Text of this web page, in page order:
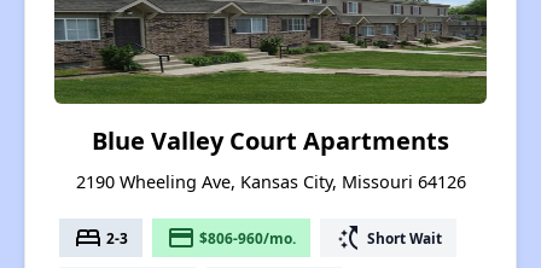
Blue Valley Court Apartments
2190 Wheeling Ave, Kansas City, Missouri 64126
bed 2-3 payment $806-960/mo. switch_access_shortcut Short Wait